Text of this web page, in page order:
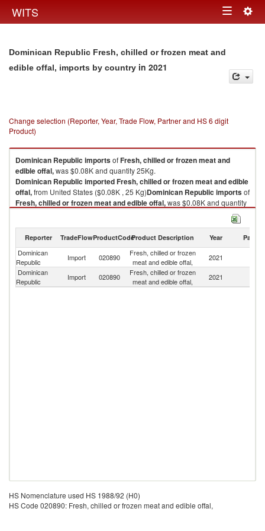
WITS Toggle
Dominican Republic Fresh, chilled or frozen meat and
edible offal, imports by country in 2021
Change selection (Reporter, Year, Trade Flow, Partner and HS 6 digit
Product)
Dominican Republic importsofFresh, chilled or frozen meat and
edible offal,was $0.08K and quantity 25Kg.
Dominican Republic importedFresh, chilled or frozen meat and edible
offal,from United States ($0.08K , 25 Kg)Dominican Republic importsof
Fresh, chilled or frozen meat and edible offal,was $0.08K and quantity
Fresh, chilled or frozen meat and edible
offal, from United States ($0.08K , 25 Kg).
Fresh, chilled or frozen meat and edible offal, exports by country in 2021
Reporter TradeFlowProductCodeProduct Description Year Partner
Dominican
Republic
Import 020890
Fresh, chilled or frozen
meat and edible offal,
2021
Dominican
Republic
Import 020890
Fresh, chilled or frozen
meat and edible offal,
2021
HS Nomenclature used HS 1988/92 (H0)
HS Code 020890: Fresh, chilled or frozen meat and edible offal,